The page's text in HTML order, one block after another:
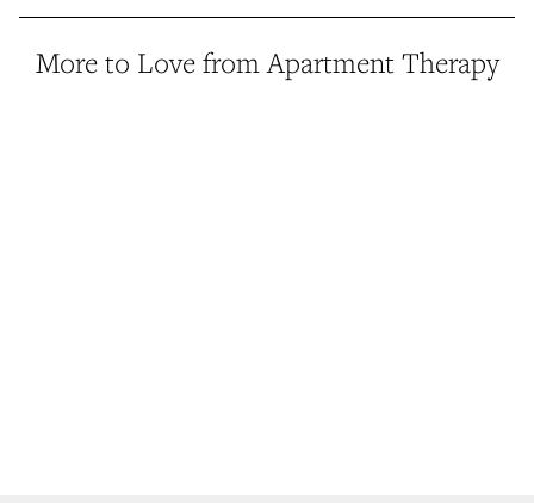
More to Love from Apartment Therapy